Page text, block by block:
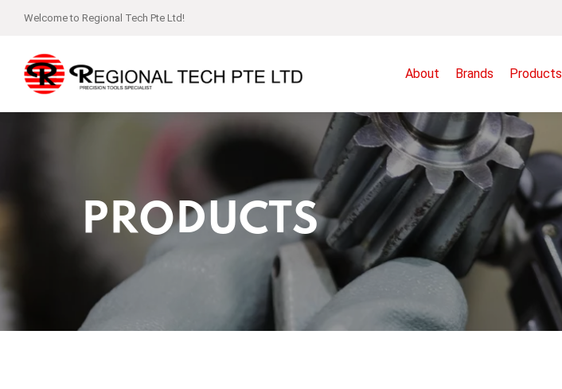
Welcome to Regional Tech Pte Ltd!
About Brands Products
PRODUCTS